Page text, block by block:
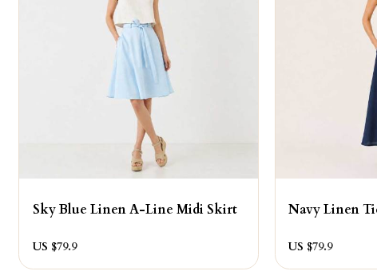
Sky Blue Linen A-Line Midi Skirt
US $79.9
Navy Linen
US $79.9